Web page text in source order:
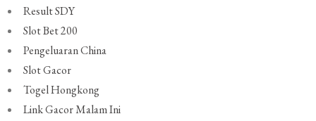
Result SDY
Slot Bet 200
Pengeluaran China
Slot Gacor
Togel Hongkong
Link Gacor Malam Ini